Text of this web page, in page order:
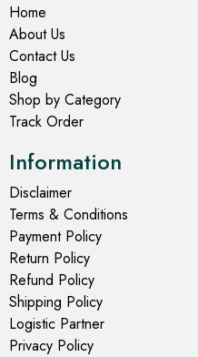
Home
About Us
Contact Us
Blog
Shop by Category
Track Order
Information
Disclaimer
Terms & Conditions
Payment Policy
Return Policy
Refund Policy
Shipping Policy
Logistic Partner
Privacy Policy